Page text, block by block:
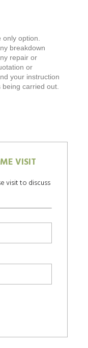
option.
breakdown
repair or
or
your instruction
carried out.
VISIT
visit to discuss